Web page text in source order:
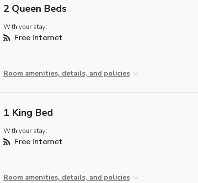
2 Queen Beds
With your stay:
Free Internet
Room amenities, details, and policies
1 King Bed
With your stay:
Free Internet
Room amenities, details, and policies